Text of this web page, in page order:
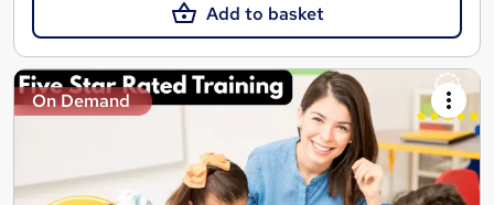
Add to basket
On Demand